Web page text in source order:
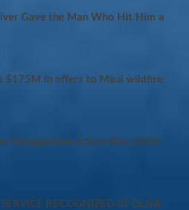
Gave the Man Who Hit Him a
$175M in offers to Maui wildfire
Management Action Plan 2026-
RECOGNIZED AT DLNR